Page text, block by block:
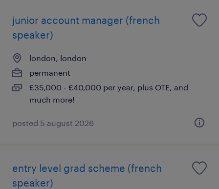
junior account manager (french
speaker)
london, london
permanent
£35,000 - £40,000 per year, plus OTE, and
much more!
posted 5 august 2026
entry level grad scheme (french
speaker)